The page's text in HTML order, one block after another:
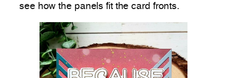
see how the panels fit the card fronts.